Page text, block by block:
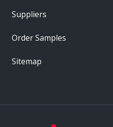
Suppliers
Order Samples
Sitemap